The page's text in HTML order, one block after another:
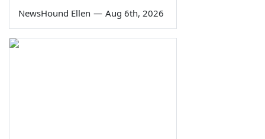
NewsHound Ellen — Aug 6th, 2026